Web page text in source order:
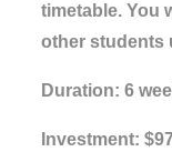
timetable. You
other students
Duration: 6
Investment: